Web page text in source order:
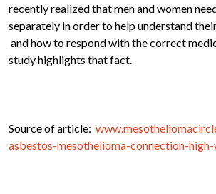
recently realized that men and women
separately in order to help understand
and how to respond with the correct
study highlights that fact.
Source of article:
asbestos-mesothelioma-connection-